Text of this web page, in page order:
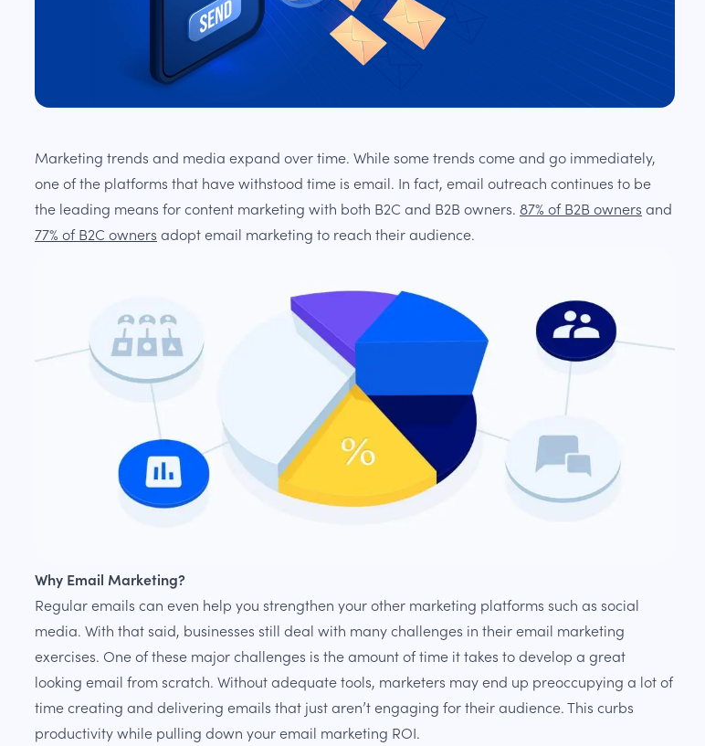
Marketing trends and media expand over time. While some trends come and go immediately,
one of the platforms that have withstood time is email. In fact, email outreach continues to be
the leading means for content marketing with both B2C and B2B owners. 87% of B2B owners and
77% of B2C owners adopt email marketing to reach their audience.
Why Email Marketing?
Regular emails can even help you strengthen your other marketing platforms such as social
media. With that said, businesses still deal with many challenges in their email marketing
exercises. One of these major challenges is the amount of time it takes to develop a great
looking email from scratch. Without adequate tools, marketers may end up preoccupying a lot of
time creating and delivering emails that just aren’t engaging for their audience. This curbs
productivity while pulling down your email marketing ROI.